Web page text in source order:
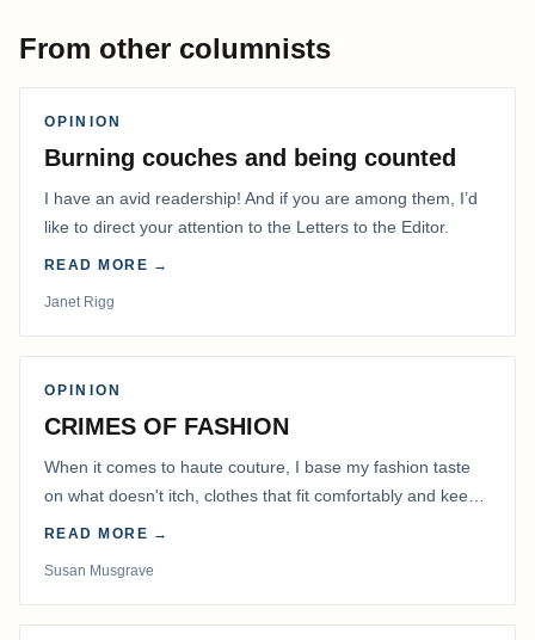
From other columnists
OPINION
Burning couches and being counted
I have an avid readership! And if you are among them, I’d
like to direct your attention to the Letters to the Editor.
READ MORE →
Janet Rigg
OPINION
CRIMES OF FASHION
When it comes to haute couture, I base my fashion taste
on what doesn't itch, clothes that fit comfortably and keep
me warm.
READ MORE →
Susan Musgrave